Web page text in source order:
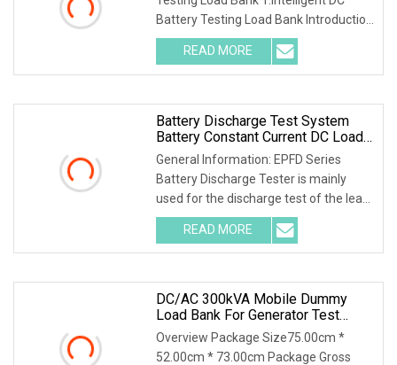
Battery Testing Load Bank Introduction
This unit inte
READ MORE
Battery Discharge Test System
Battery Constant Current DC Load
Banks Ep Hipot
General Information: EPFD Series
Battery Discharge Tester is mainly
used for the discharge test of the lead-
acid battery
READ MORE
DC/AC 300kVA Mobile Dummy
Load Bank For Generator Test
50Hz/60Hz Manufacturer
Overview Package Size75.00cm *
52.00cm * 73.00cm Package Gross